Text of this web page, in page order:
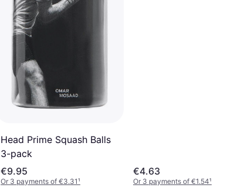
Head Prime Squash Balls
3-pack
€9.95
Or 3 payments of €3.31¹
€4.63
Or 3 payments of €1.54¹